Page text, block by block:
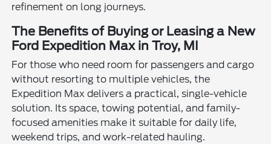
refinement on long journeys.
The Benefits of Buying or Leasing a New
Ford Expedition Max in Troy, MI
For those who need room for passengers and cargo
without resorting to multiple vehicles, the
Expedition Max delivers a practical, single-vehicle
solution. Its space, towing potential, and family-
focused amenities make it suitable for daily life,
weekend trips, and work-related hauling.